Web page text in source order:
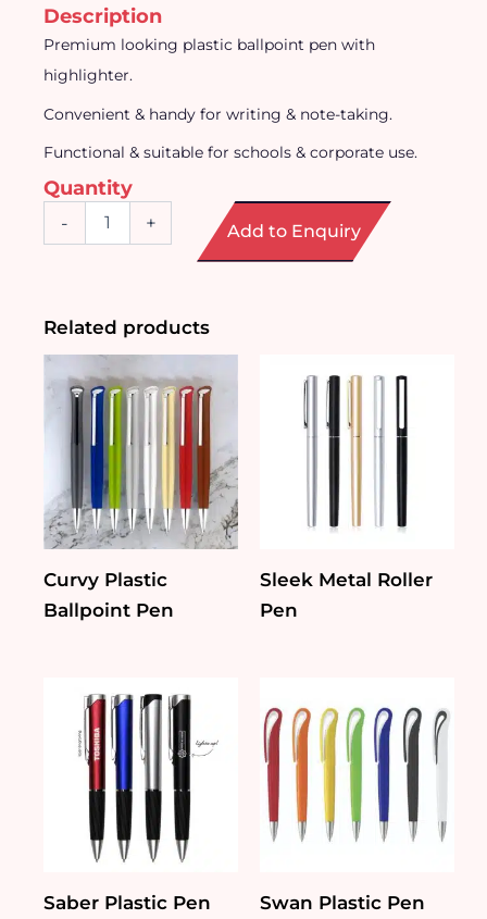
Description
Premium looking plastic ballpoint pen with
highlighter.
Convenient & handy for writing & note-taking.
Functional & suitable for schools & corporate use.
Quantity
-
Highlighter
+ Add to Enquiry
Related products
Curvy Plastic
Ballpoint Pen
Sleek Metal Roller
Pen
Saber Plastic Pen Swan Plastic Pen